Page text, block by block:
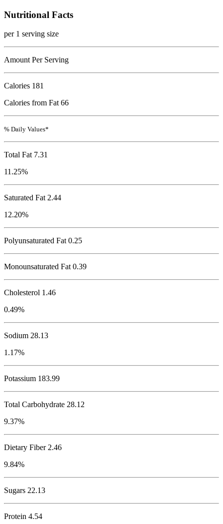
Nutritional Facts
per 1 serving size
Amount Per Serving
Calories 181
Calories from Fat 66
% Daily Values*
Total Fat 7.31
11.25%
Saturated Fat 2.44
12.20%
Polyunsaturated Fat 0.25
Monounsaturated Fat 0.39
Cholesterol 1.46
0.49%
Sodium 28.13
1.17%
Potassium 183.99
Total Carbohydrate 28.12
9.37%
Dietary Fiber 2.46
9.84%
Sugars 22.13
Protein 4.54